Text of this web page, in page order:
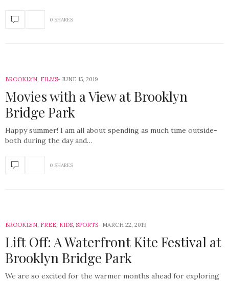
0 SHARES
BROOKLYN, FILMS JUNE 15, 2019
Movies with a View at Brooklyn
Bridge Park
Happy summer! I am all about spending as much time outside-
both during the day and…
0 SHARES
BROOKLYN, FREE, KIDS, SPORTS MARCH 22, 2019
Lift Off: A Waterfront Kite Festival at
Brooklyn Bridge Park
We are so excited for the warmer months ahead for exploring